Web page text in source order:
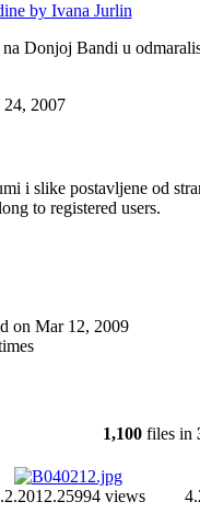
by Ivana Jurlin
Donjoj Bandi u
24, 2007
i slike postavljene od
to registered users.
on Mar 12, 2009
1,100 files in
25994 views